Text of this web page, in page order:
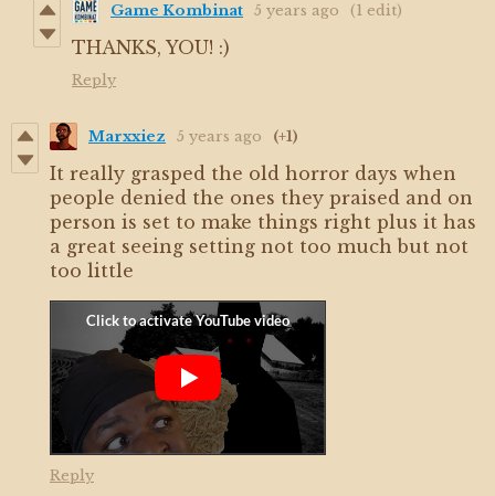
Game Kombinat 5 years ago (1 edit)
THANKS, YOU! :)
Reply
Marxxiez 5 years ago (+1)
It really grasped the old horror days when
people denied the ones they praised and on
person is set to make things right plus it has
a great seeing setting not too much but not
too little
Reply